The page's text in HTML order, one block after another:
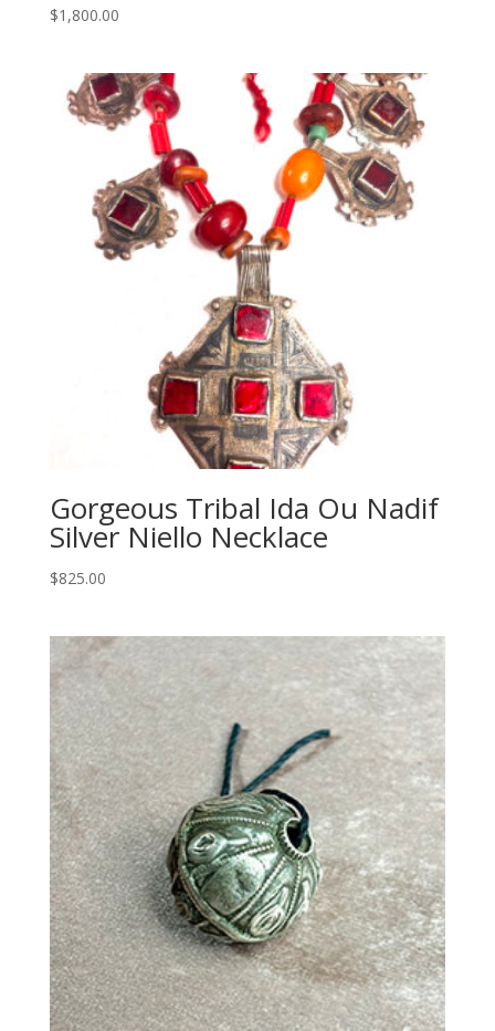
$1,800.00
Gorgeous Tribal Ida Ou Nadif
Silver Niello Necklace
$825.00